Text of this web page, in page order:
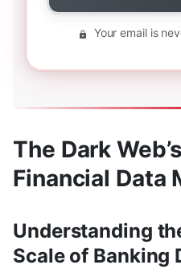
Your email is
The Dark
Financial Data
Understanding
Scale of Banking